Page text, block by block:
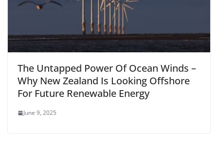
The Untapped Power Of Ocean Winds –
Why New Zealand Is Looking Offshore
For Future Renewable Energy
June 9, 2025